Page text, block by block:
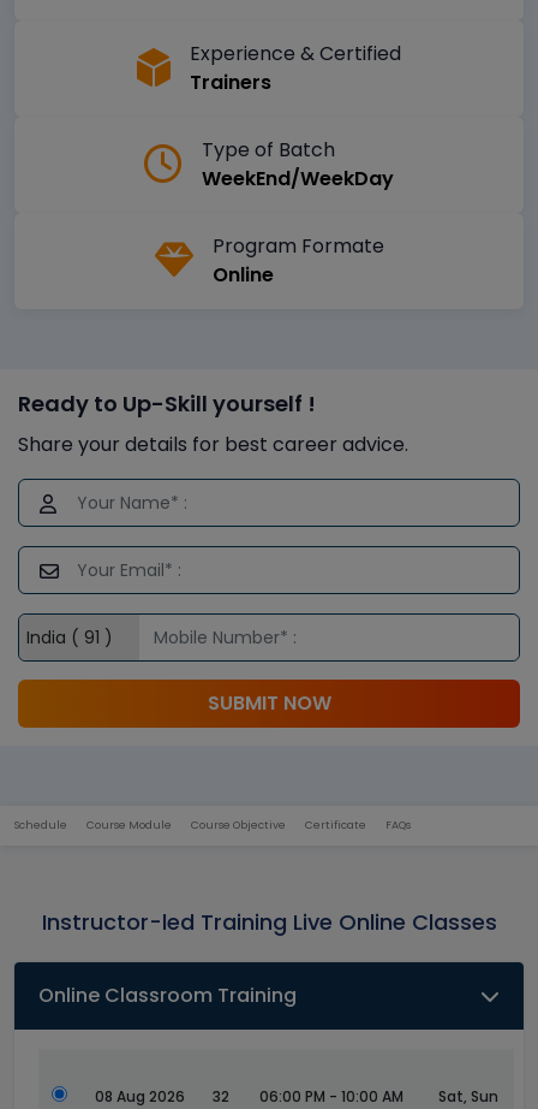
Experience & Certified
Trainers
Type of Batch
WeekEnd/WeekDay
Program Formate
Online
Ready to Up-Skill yourself !
Share your details for best career advice.
SUBMIT NOW
Schedule Course Module Course Objective Certificate FAQs
Instructor-led Training Live Online Classes
Online Classroom Training
08 Aug 2026 32 06:00 PM - 10:00 AM Sat, Sun